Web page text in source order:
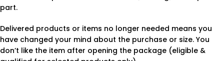
part.
Delivered products or items no longer needed means you
have changed your mind about the purchase or size. You
don’t like the item after opening the package (eligible &